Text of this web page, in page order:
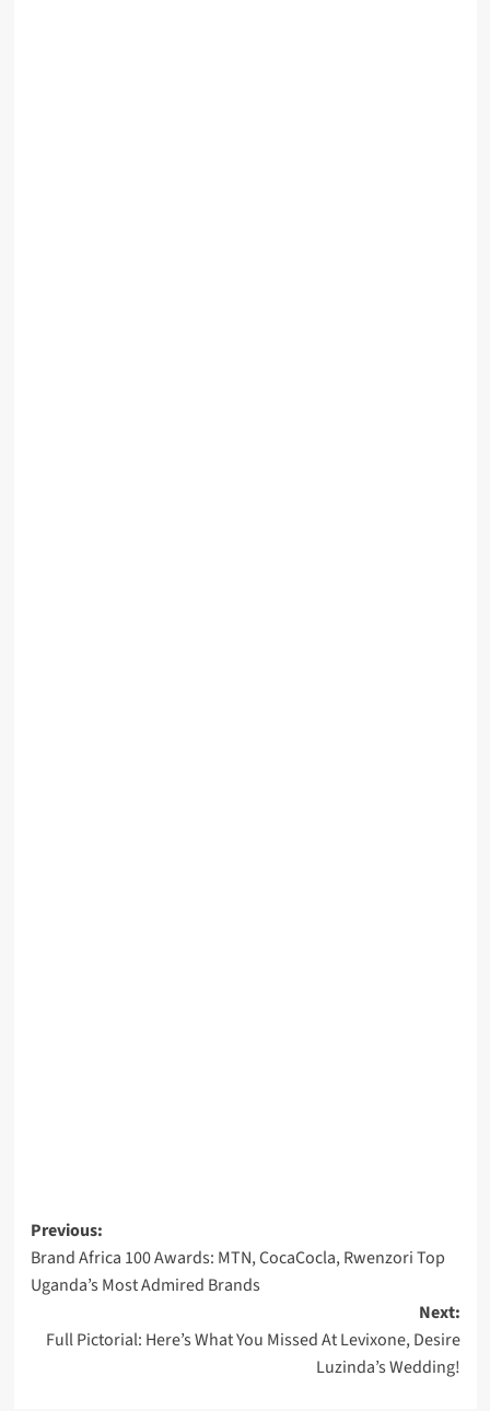
Post
navigation
Previous:
Brand Africa 100 Awards: MTN, CocaCocla, Rwenzori Top
Uganda’s Most Admired Brands
Next:
Full Pictorial: Here’s What You Missed At Levixone, Desire
Luzinda’s Wedding!